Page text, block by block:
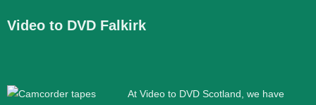
Video to DVD Falkirk
At Video to DVD Scotland, we have